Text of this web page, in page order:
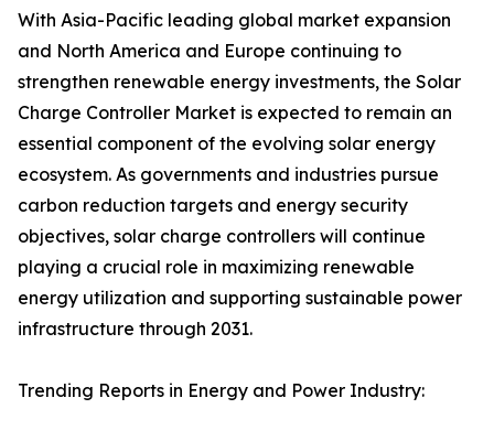
With Asia-Pacific leading global market expansion
and North America and Europe continuing to
strengthen renewable energy investments, the Solar
Charge Controller Market is expected to remain an
essential component of the evolving solar energy
ecosystem. As governments and industries pursue
carbon reduction targets and energy security
objectives, solar charge controllers will continue
playing a crucial role in maximizing renewable
energy utilization and supporting sustainable power
infrastructure through 2031.
Trending Reports in Energy and Power Industry: